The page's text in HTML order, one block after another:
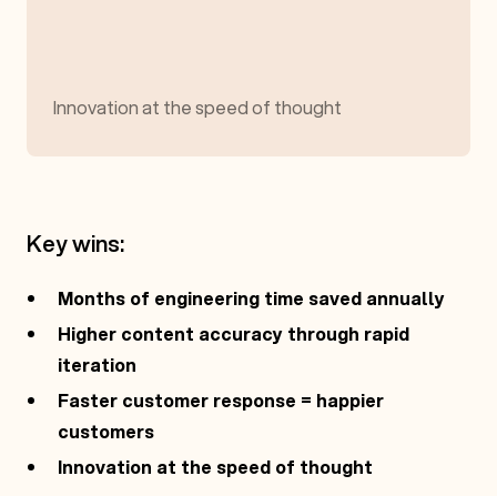
Innovation at the speed of thought
Key wins:
Months of engineering time saved annually
Higher content accuracy through rapid
iteration
Faster customer response = happier
customers
Innovation at the speed of thought